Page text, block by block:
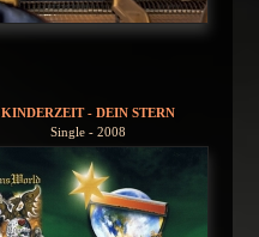
KINDERZEIT - DEIN STERN
Single - 2008